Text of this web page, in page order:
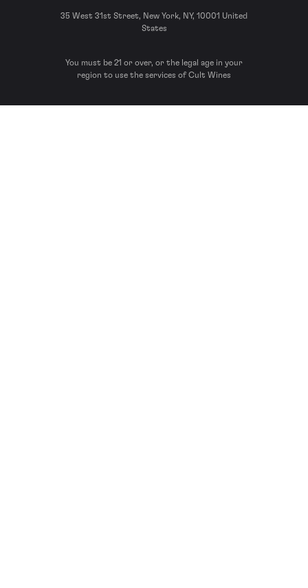
35 West 31st Street, New York, NY, 10001 United
States
You must be 21 or over, or the legal age in your
region to use the services of Cult Wines